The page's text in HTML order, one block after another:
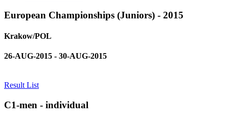
European Championships (Juniors) - 2015
Krakow/POL
26-AUG-2015 - 30-AUG-2015
Result List
C1-men - individual